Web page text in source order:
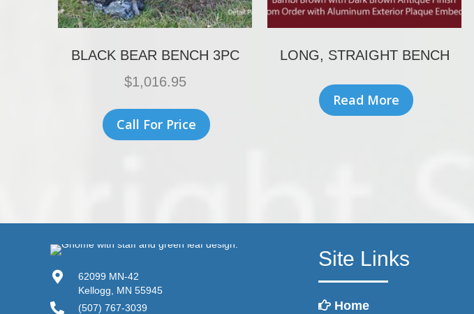
BLACK BEAR BENCH 3PC
$1,016.95
Call For Price
LONG, STRAIGHT BENCH
Read More
62099 MN-42
Kellogg, MN 55945
(507) 767-3039
Site Links
Home